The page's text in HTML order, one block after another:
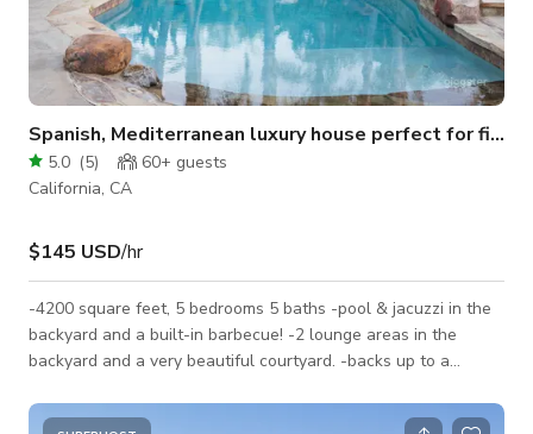
Spanish, Mediterranean luxury house perfect for filming!
5.0 (5) 60+ guests
California, CA
$145 USD/hr
-4200 square feet, 5 bedrooms 5 baths -pool & jacuzzi in the
backyard and a built-in barbecue! -2 lounge areas in the
backyard and a very beautiful courtyard. -backs up to a